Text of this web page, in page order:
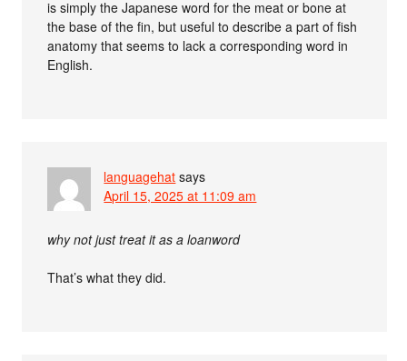
is simply the Japanese word for the meat or bone at
the base of the fin, but useful to describe a part of fish
anatomy that seems to lack a corresponding word in
English.
languagehat says
April 15, 2025 at 11:09 am
why not just treat it as a loanword
That’s what they did.